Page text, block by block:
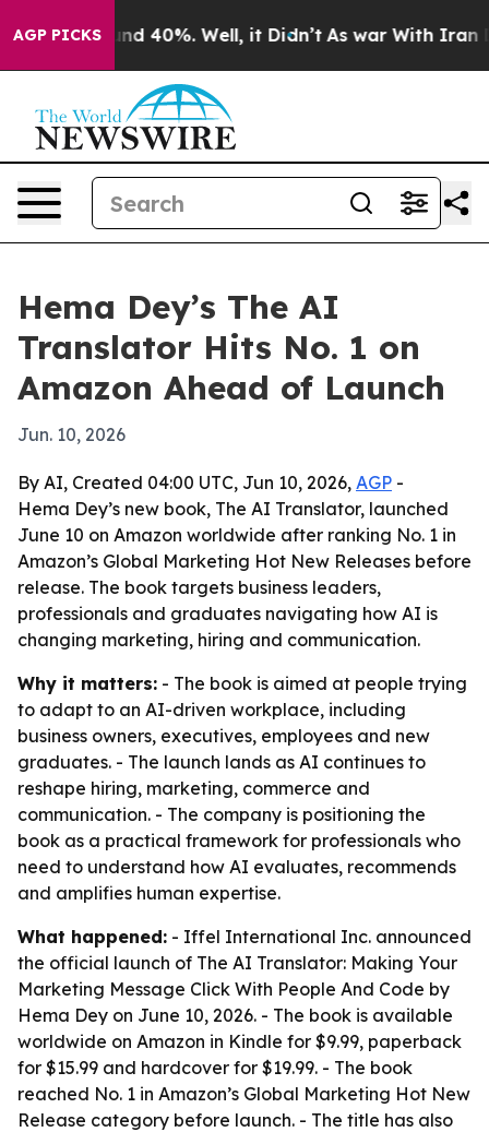
AGP PICKS
Around 40%. Well, it Didn’t As war With Iran
Hema Dey’s The AI
Translator Hits No. 1 on
Amazon Ahead of Launch
Jun. 10, 2026
By AI, Created 04:00 UTC, Jun 10, 2026, AGP -
Hema Dey’s new book, The AI Translator, launched
June 10 on Amazon worldwide after ranking No. 1 in
Amazon’s Global Marketing Hot New Releases before
release. The book targets business leaders,
professionals and graduates navigating how AI is
changing marketing, hiring and communication.
Why it matters: - The book is aimed at people trying
to adapt to an AI-driven workplace, including
business owners, executives, employees and new
graduates. - The launch lands as AI continues to
reshape hiring, marketing, commerce and
communication. - The company is positioning the
book as a practical framework for professionals who
need to understand how AI evaluates, recommends
and amplifies human expertise.
What happened: - Iffel International Inc. announced
the official launch of The AI Translator: Making Your
Marketing Message Click With People And Code by
Hema Dey on June 10, 2026. - The book is available
worldwide on Amazon in Kindle for $9.99, paperback
for $15.99 and hardcover for $19.99. - The book
reached No. 1 in Amazon’s Global Marketing Hot New
Release category before launch. - The title has also